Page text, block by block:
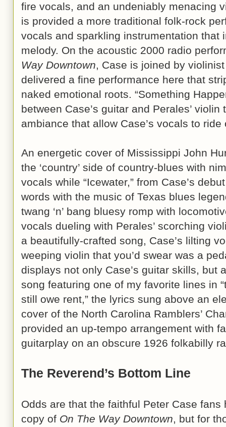
fire vocals, and an undeniably menacing
is provided a more traditional folk-rock
vocals and sparkling instrumentation that
melody. On the acoustic 2000 radio
Way Downtown, Case is joined by
delivered a fine performance here that
naked emotional roots. “Something
between Case’s guitar and Perales’
ambiance that allow Case’s vocals to
An energetic cover of Mississippi John
the ‘country’ side of country-blues with
vocals while “Icewater,” from Case’s
words with the music of Texas blues
twang ‘n’ bang bluesy romp with
vocals dueling with Perales’ scorching
a beautifully-crafted song, Case’s lilting
weeping violin that you’d swear was a
displays not only Case’s guitar skills, but
song featuring one of my favorite lines in
still owe rent,” the lyrics sung above an
cover of the North Carolina Ramblers’
provided an up-tempo arrangement with
guitarplay on an obscure 1926 folkabilly
The Reverend’s Bottom Line
Odds are that the faithful Peter Case
copy of On The Way Downtown, but for